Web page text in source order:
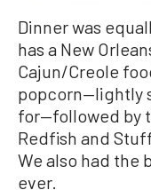
Dinner was
has a New
Cajun/Creole
popcorn—lightly
for—followed by
Redfish and
We also had the
ever.